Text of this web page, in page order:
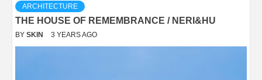
ARCHITECTURE
THE HOUSE OF REMEMBRANCE / NERI&HU
BY SKIN 3 YEARS AGO